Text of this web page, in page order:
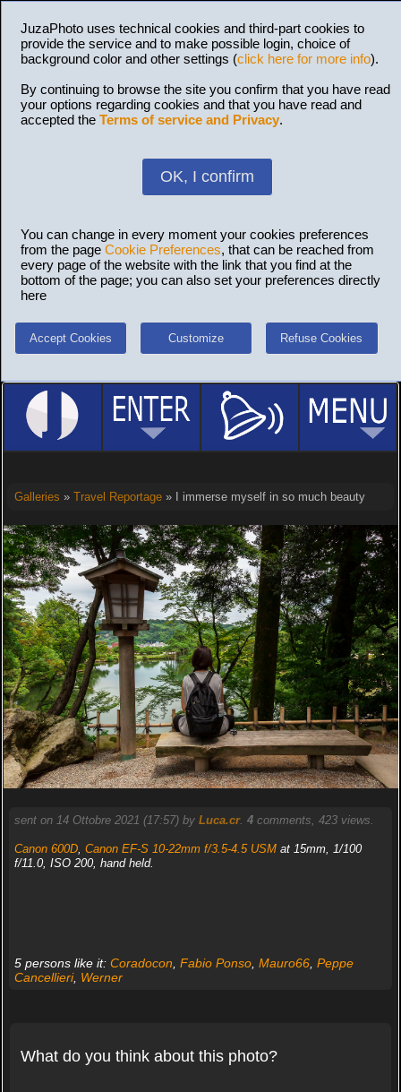
JuzaPhoto uses technical cookies and third-part cookies to
provide the service and to make possible login, choice of
background color and other settings (click here for more info).
By continuing to browse the site you confirm that you have read
your options regarding cookies and that you have read and
accepted the Terms of service and Privacy.
OK, I confirm
You can change in every moment your cookies preferences
from the page Cookie Preferences, that can be reached from
every page of the website with the link that you find at the
bottom of the page; you can also set your preferences directly
here
Accept Cookies Customize Refuse Cookies
Galleries » Travel Reportage» I immerse myself in so much beauty
sent on 14 Ottobre 2021 (17:57) by Luca.cr. 4comments, 423 views.
Canon 600D, Canon EF-S 10-22mm f/3.5-4.5 USMat 15mm, 1/100
f/11.0, ISO 200, hand held.
5 persons like it: Coradocon Fabio Ponso, Mauro66, Peppe
Cancellieri, Werner
What do you think about this photo?